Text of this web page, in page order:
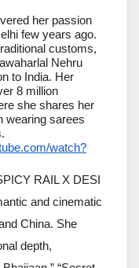
her passion
few years ago.
customs,
Nehru
to India. Her
8 million
she shares her
wearing sarees
watch?
RAIL X DESI
and cinematic
China. She
depth,